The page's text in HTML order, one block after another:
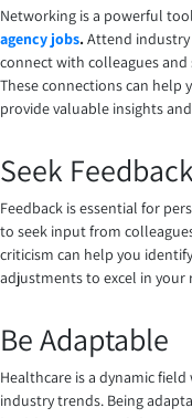
Networking is a powerful
agency jobs.Attend industry
connect with colleagues
These connections can help
provide valuable insights
Seek Feedback
Feedback is essential for
to seek input from
criticism can help you
adjustments to excel in your
Be Adaptable
Healthcare is a dynamic
industry trends. Being